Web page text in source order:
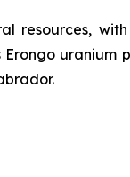
resources,
uranium